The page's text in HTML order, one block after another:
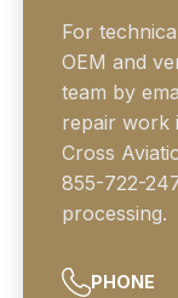
For
OEM and
team by
repair work
Cross
855-722-
processing.
PHONE